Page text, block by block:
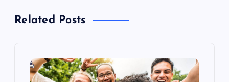
nRelated Posts